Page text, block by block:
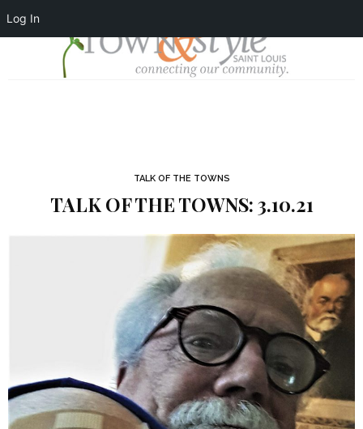
Log In
TALK OF THE TOWNS
TALK OF THE TOWNS: 3.10.21